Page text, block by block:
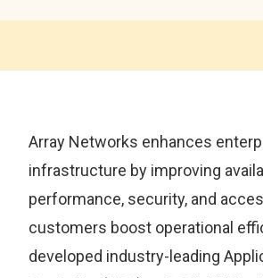
Array Networks enhances
infrastructure by improving
performance, security, and
customers boost operational
developed industry-leading